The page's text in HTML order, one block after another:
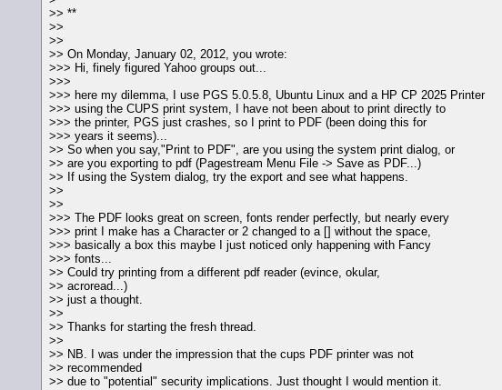
>> **
>>
>>
>> On Monday, January 02, 2012, you wrote:
>>> Hi, finely figured Yahoo groups out...
>>>
>>> here my dilemma, I use PGS 5.0.5.8, Ubuntu Linux and a HP CP 2025 Printer
>>> using the CUPS print system, I have not been about to print directly to
>>> the printer, PGS just crashes, so I print to PDF (been doing this for
>>> years it seems)...
>> So when you say,"Print to PDF", are you using the system print dialog, or
>> are you exporting to pdf (Pagestream Menu File -> Save as PDF...)
>> If using the System dialog, try the export and see what happens.
>>
>>
>>> The PDF looks great on screen, fonts render perfectly, but nearly every
>>> print I make has a Character or 2 changed to a [] without the space,
>>> basically a box this maybe I just noticed only happening with Fancy
>>> fonts...
>> Could try printing from a different pdf reader (evince, okular,
>> acroread...)
>> just a thought.
>>
>> Thanks for starting the fresh thread.
>>
>> NB. I was under the impression that the cups PDF printer was not
>> recommended
>> due to "potential" security implications. Just thought I would mention it.